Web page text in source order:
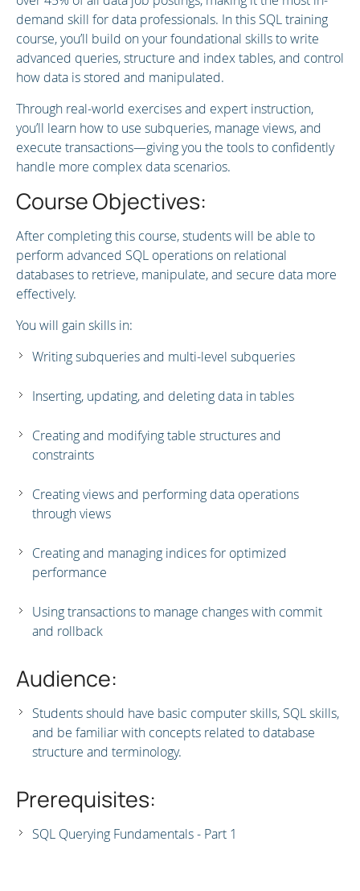
demand skill for data professionals. In this SQL training
course, you’ll build on your foundational skills to write
advanced queries, structure and index tables, and control
how data is stored and manipulated.
Through real-world exercises and expert instruction,
you’ll learn how to use subqueries, manage views, and
execute transactions—giving you the tools to confidently
handle more complex data scenarios.
Course Objectives:
After completing this course, students will be able to
perform advanced SQL operations on relational
databases to retrieve, manipulate, and secure data more
effectively.
You will gain skills in:
Writing subqueries and multi-level subqueries
Inserting, updating, and deleting data in tables
Creating and modifying table structures and
constraints
Creating views and performing data operations
through views
Creating and managing indices for optimized
performance
Using transactions to manage changes with commit
and rollback
Audience:
Students should have basic computer skills, SQL skills,
and be familiar with concepts related to database
structure and terminology.
Prerequisites:
SQL Querying Fundamentals - Part 1